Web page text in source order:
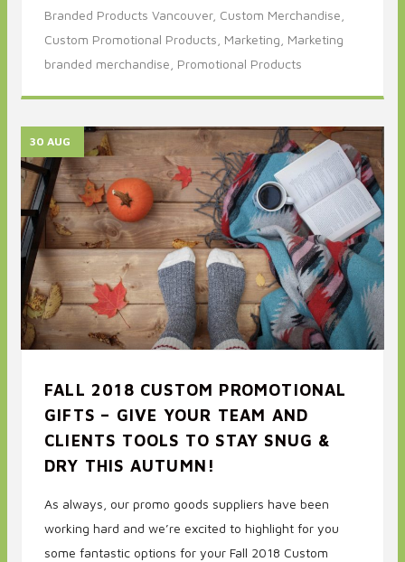
Branded Products Vancouver, Custom Merchandise,
Custom Promotional Products, Marketing, Marketing
branded merchandise, Promotional Products
30 AUG
FALL 2018 CUSTOM PROMOTIONAL
GIFTS – GIVE YOUR TEAM AND
CLIENTS TOOLS TO STAY SNUG &
DRY THIS AUTUMN!
As always, our promo goods suppliers have been
working hard and we’re excited to highlight for you
some fantastic options for your Fall 2018 Custom